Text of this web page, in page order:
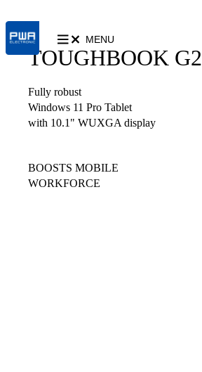
MENU
TOUGHBOOK G2
Fully robust
Windows 11 Pro Tablet
with 10.1" WUXGA display
BOOSTS MOBILE
WORKFORCE